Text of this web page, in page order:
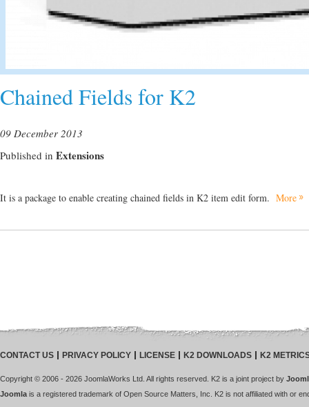
Chained Fields for K2
09 December 2013
Published in Extensions
It is a package to enable creating chained fields in K2 item edit form. More
CONTACT US PRIVACY POLICY LICENSE K2 DOWNLOADS K2
Copyright © 2006 - 2026 JoomlaWorks Ltd. All rights reserved. K2 is a joint project by
Joomla is a registered trademark of Open Source Matters, Inc. K2 is not affiliated with or